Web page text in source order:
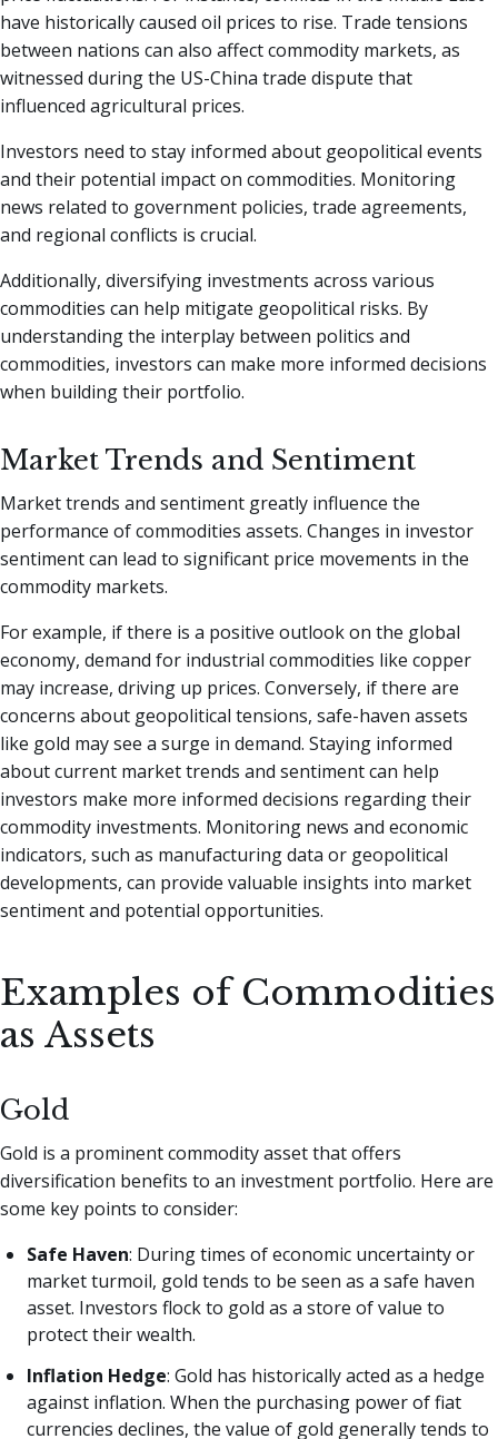
have historically caused oil prices to rise. Trade tensions
between nations can also affect commodity markets, as
witnessed during the US-China trade dispute that
influenced agricultural prices.
Investors need to stay informed about geopolitical events
and their potential impact on commodities. Monitoring
news related to government policies, trade agreements,
and regional conflicts is crucial.
Additionally, diversifying investments across various
commodities can help mitigate geopolitical risks. By
understanding the interplay between politics and
commodities, investors can make more informed decisions
when building their portfolio.
Market Trends and Sentiment
Market trends and sentiment greatly influence the
performance of commodities assets. Changes in investor
sentiment can lead to significant price movements in the
commodity markets.
For example, if there is a positive outlook on the global
economy, demand for industrial commodities like copper
may increase, driving up prices. Conversely, if there are
concerns about geopolitical tensions, safe-haven assets
like gold may see a surge in demand. Staying informed
about current market trends and sentiment can help
investors make more informed decisions regarding their
commodity investments. Monitoring news and economic
indicators, such as manufacturing data or geopolitical
developments, can provide valuable insights into market
sentiment and potential opportunities.
Examples of Commodities
as Assets
Gold
Gold is a prominent commodity asset that offers
diversification benefits to an investment portfolio. Here are
some key points to consider:
Safe Haven: During times of economic uncertainty or
market turmoil, gold tends to be seen as a safe haven
asset. Investors flock to gold as a store of value to
protect their wealth.
Inflation Hedge: Gold has historically acted as a hedge
against inflation. When the purchasing power of fiat
currencies declines, the value of gold generally tends to